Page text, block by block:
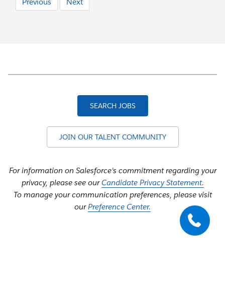
SEARCH JOBS
JOIN OUR TALENT COMMUNITY
For information on Salesforce's commitment regarding your
privacy, please see our Candidate Privacy Statement.
To manage your communication preferences, please visit
ourPreference Center.